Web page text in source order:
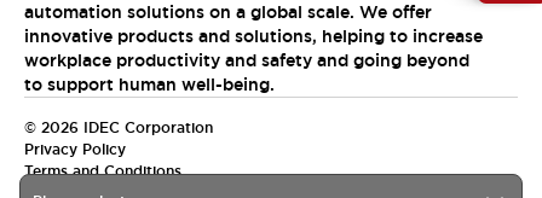
automation solutions on a global scale. We offer
innovative products and solutions, helping to increase
workplace productivity and safety and going beyond
to support human well-being.
© 2026 IDEC Corporation
Privacy Policy
Terms and Conditions